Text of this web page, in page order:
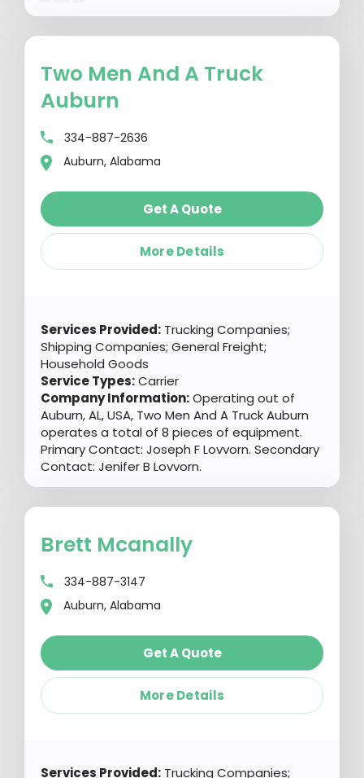
Two Men And A Truck
Auburn
334-887-2636
Auburn, Alabama
Get A Quote
More Details
Services Provided: Trucking Companies;
Shipping Companies; General Freight;
Household Goods
Service Types:Carrier
Company Information:Operating out of
Auburn, AL, USA, Two Men And A Truck Auburn
operates a total of 8 pieces of equipment.
Primary Contact: Joseph F Lovvorn. Secondary
Contact: Jenifer B Lovvorn.
Brett Mcanally
334-887-3147
Auburn, Alabama
Get A Quote
More Details
Services Provided: Trucking Companies;